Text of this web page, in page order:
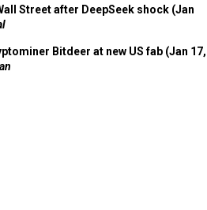
Street after DeepSeek shock (Jan
Bitdeer at new US fab (Jan 17,